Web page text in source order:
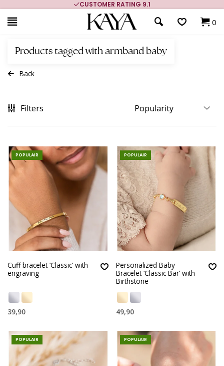
MORE THAN 700,000 SATISFIED
0
Products tagged with armband baby
Back
Filters
POPULAIR
Cuff bracelet ‘Classic’ with
engraving
39,90
POPULAIR
Personalized Baby
Bracelet ‘Classic Bar’ with
Birthstone
49,90
POPULAIR POPULAIR